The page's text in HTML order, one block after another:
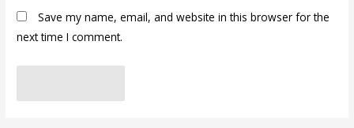
Save my name, email, and website in this browser for the
next time I comment.